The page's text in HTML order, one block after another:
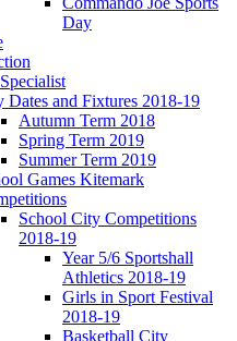
Day
Dates and Fixtures 2018-19
Autumn Term 2018
Spring Term 2019
Summer Term 2019
Games Kitemark
School City Competitions
2018-19
Year 5/6 Sportshall
Athletics 2018-19
Girls in Sport Festival
2018-19
Basketball City